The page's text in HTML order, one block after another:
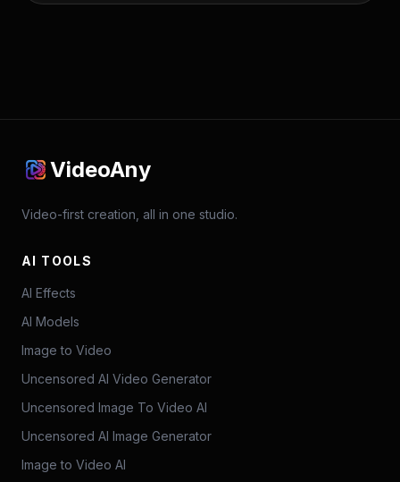
VideoAny
Video-first creation, all in one studio.
AI TOOLS
AI Effects
AI Models
Image to Video
Uncensored AI Video Generator
Uncensored Image To Video AI
Uncensored AI Image Generator
Image to Video AI